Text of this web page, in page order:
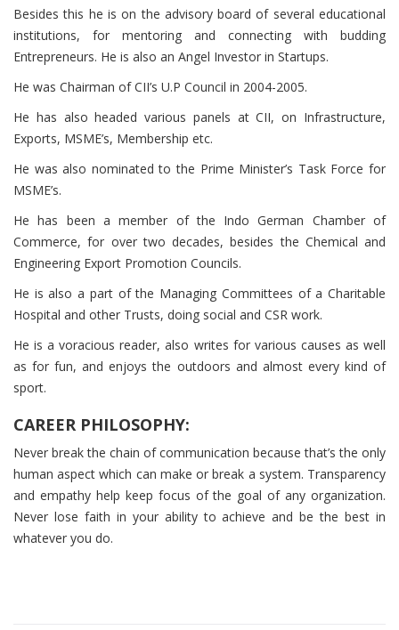
Besides this he is on the advisory board of several educational
institutions, for mentoring and connecting with budding
Entrepreneurs. He is also an Angel Investor in Startups.
He was Chairman of CII’s U.P Council in 2004-2005.
He has also headed various panels at CII, on Infrastructure,
Exports, MSME’s, Membership etc.
He was also nominated to the Prime Minister’s Task Force for
MSME’s.
He has been a member of the Indo German Chamber of
Commerce, for over two decades, besides the Chemical and
Engineering Export Promotion Councils.
He is also a part of the Managing Committees of a Charitable
Hospital and other Trusts, doing social and CSR work.
He is a voracious reader, also writes for various causes as well
as for fun, and enjoys the outdoors and almost every kind of
sport.
CAREER PHILOSOPHY:
Never break the chain of communication because that’s the only
human aspect which can make or break a system. Transparency
and empathy help keep focus of the goal of any organization.
Never lose faith in your ability to achieve and be the best in
whatever you do.